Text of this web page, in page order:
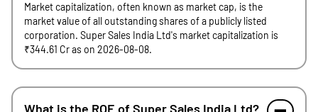
Market capitalization, often known as market cap, is the
market value of all outstanding shares of a publicly listed
corporation. Super Sales India Ltd's market capitalization is
₹344.61 Cr as on 2026-08-08.
What is the ROE of Super Sales India Ltd?